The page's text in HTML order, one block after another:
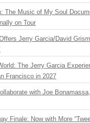
The Music of My Soul
on Tour
Jerry Garcia/David
The Jerry Garcia
Francisco in 2027
with Joe
Finale: Now with More